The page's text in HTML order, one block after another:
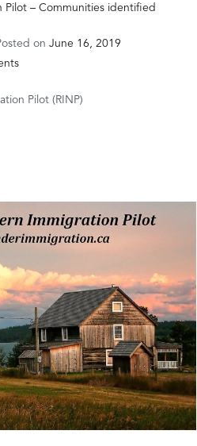
Pilot – Communities identified
on June 16, 2019
on
&
Communities
identified
Pilot (RINP)